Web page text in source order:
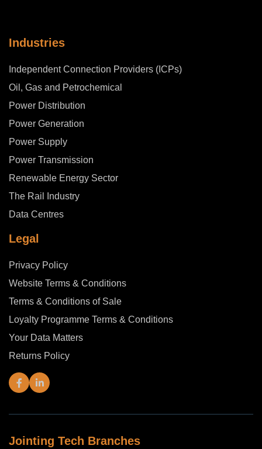
Industries
Independent Connection Providers (ICPs)
Oil, Gas and Petrochemical
Power Distribution
Power Generation
Power Supply
Power Transmission
Renewable Energy Sector
The Rail Industry
Data Centres
Legal
Privacy Policy
Website Terms & Conditions
Terms & Conditions of Sale
Loyalty Programme Terms & Conditions
Your Data Matters
Returns Policy
Jointing Tech Branches